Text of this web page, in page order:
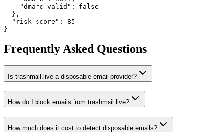
    "dmarc_valid": false
  },
  "risk_score": 85
}
Frequently Asked Questions
Is trashmail.live a disposable email provider?
How do I block emails from trashmail.live?
How much does it cost to detect disposable emails?